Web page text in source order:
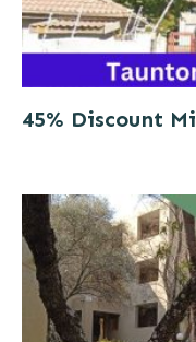
45% Discount